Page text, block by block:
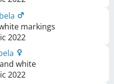
markings
2022
white
2022